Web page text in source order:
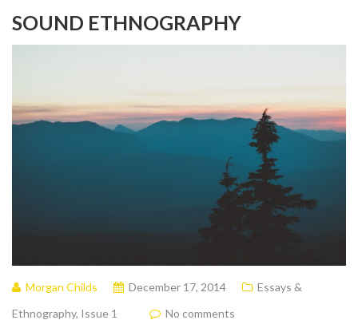
SOUND ETHNOGRAPHY
Morgan Childs December 17, 2014
Essays &
Ethnography, Issue 1 No comments